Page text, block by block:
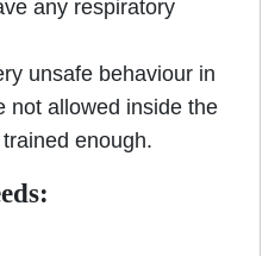
any respiratory
unsafe behaviour in
not allowed inside the
enough.